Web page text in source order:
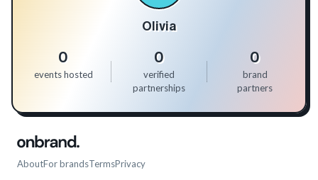
Olivia
0
events hosted
0
verified
partnerships
0
brand
partners
AboutFor brandsTermsPrivacy